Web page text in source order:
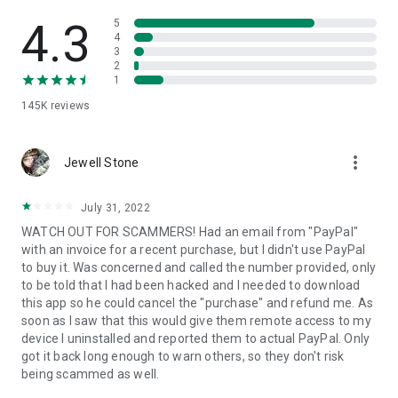
• App list (Start/Uninstall apps)
• Push and pull Wi-Fi settings
• View system diagnostic information
• Store confidential information into the device clipboard
1. Your session partner will send you a personal link to the
QuickSupport application. Clicking the link will start the app
2. Open the QuickSupport app on your device.
3. You will see a prompt to join a session created by your
remote partner.
4. When you accept the connection, the remote session will
begin.
4.3
145K reviews
5
4
3
2
1
Jewell Stone more_vert
July 31, 2022
WATCH OUT FOR SCAMMERS! Had an email from "PayPal"
with an invoice for a recent purchase, but I didn't use PayPal
to buy it. Was concerned and called the number provided, only
to be told that I had been hacked and I needed to download
this app so he could cancel the "purchase" and refund me. As
soon as I saw that this would give them remote access to my
device I uninstalled and reported them to actual PayPal. Only
got it back long enough to warn others, so they don't risk
being scammed as well.